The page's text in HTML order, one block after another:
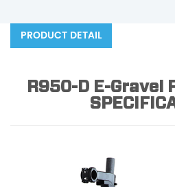
PRODUCT DETAIL
R950-D E-Gravel